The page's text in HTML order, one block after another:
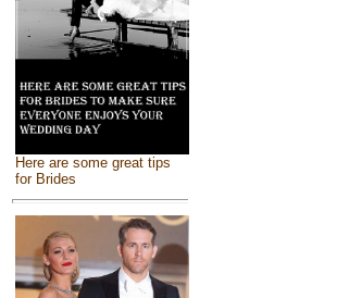
Here are some great tips
for Brides